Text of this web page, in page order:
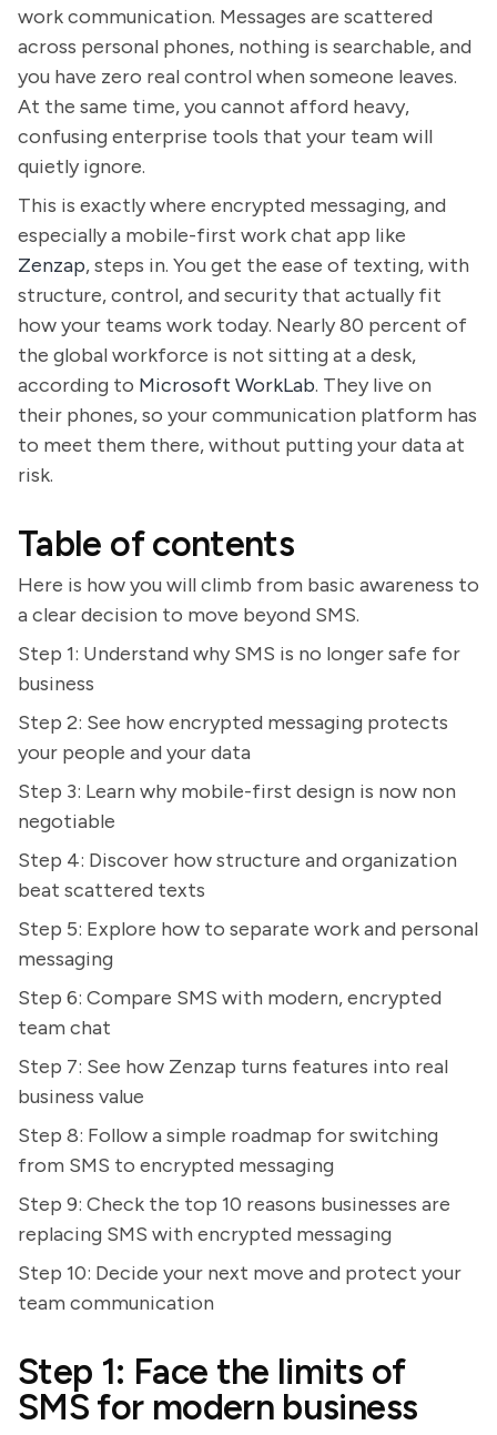
work communication. Messages are scattered
across personal phones, nothing is searchable, and
you have zero real control when someone leaves.
At the same time, you cannot afford heavy,
confusing enterprise tools that your team will
quietly ignore.
This is exactly where encrypted messaging, and
especially a mobile-first work chat app like
Zenzap, steps in. You get the ease of texting, with
structure, control, and security that actually fit
how your teams work today. Nearly 80 percent of
the global workforce is not sitting at a desk,
according to Microsoft WorkLab. They live on
their phones, so your communication platform has
to meet them there, without putting your data at
risk.
Table of contents
Here is how you will climb from basic awareness to
a clear decision to move beyond SMS.
Step 1: Understand why SMS is no longer safe for
business
Step 2: See how encrypted messaging protects
your people and your data
Step 3: Learn why mobile-first design is now non
negotiable
Step 4: Discover how structure and organization
beat scattered texts
Step 5: Explore how to separate work and personal
messaging
Step 6: Compare SMS with modern, encrypted
team chat
Step 7: See how Zenzap turns features into real
business value
Step 8: Follow a simple roadmap for switching
from SMS to encrypted messaging
Step 9: Check the top 10 reasons businesses are
replacing SMS with encrypted messaging
Step 10: Decide your next move and protect your
team communication
Step 1: Face the limits of
SMS for modern business